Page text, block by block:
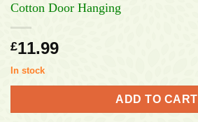
Cotton Door Hanging
£11.99
In stock
ADD TO CART